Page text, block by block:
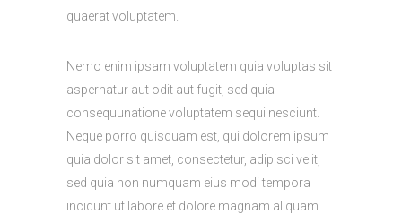
quaerat voluptatem.
Nemo enim ipsam voluptatem quia voluptas sit
aspernatur aut odit aut fugit, sed quia
consequunatione voluptatem sequi nesciunt.
Neque porro quisquam est, qui dolorem ipsum
quia dolor sit amet, consectetur, adipisci velit,
sed quia non numquam eius modi tempora
incidunt ut labore et dolore magnam aliquam